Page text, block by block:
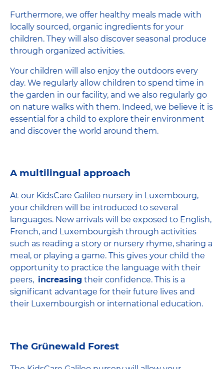
Furthermore, we offer healthy meals made with
locally sourced, organic ingredients for your
children. They will also discover seasonal produce
through organized activities.
Your children will also enjoy the outdoors every
day. We regularly allow children to spend time in
the garden in our facility, and we also regularly go
on nature walks with them. Indeed, we believe it is
essential for a child to explore their environment
and discover the world around them.
A multilingual approach
At our KidsCare Galileo nursery in Luxembourg,
your children will be introduced to several
languages. New arrivals will be exposed to English,
French, and Luxembourgish through activities
such as reading a story or nursery rhyme, sharing a
meal, or playing a game. This gives your child the
opportunity to practice the language with their
peers, increasing their confidence. This is a
significant advantage for their future lives and
their Luxembourgish or international education.
The Grünewald Forest